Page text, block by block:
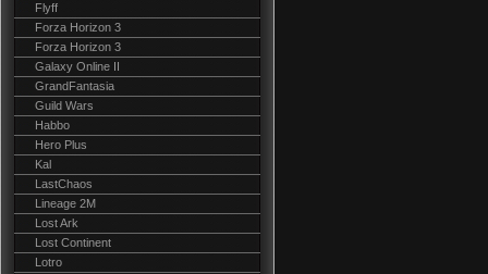
Flyff
Forza Horizon 3
Forza Horizon 3
Galaxy Online II
GrandFantasia
Guild Wars
Habbo
Hero Plus
Kal
LastChaos
Lineage 2M
Lost Ark
Lost Continent
Lotro